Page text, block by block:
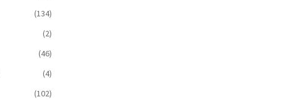
(134)
(2)
(46)
(4)
(102)